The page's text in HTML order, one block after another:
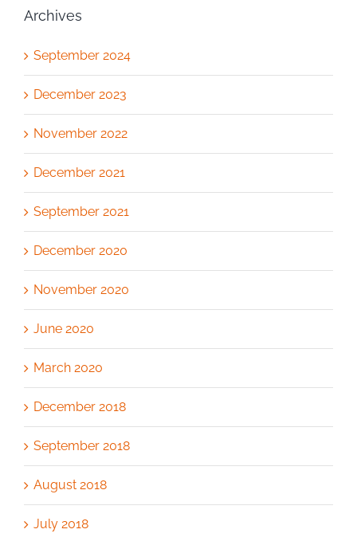
Archives
September 2024
December 2023
November 2022
December 2021
September 2021
December 2020
November 2020
June 2020
March 2020
December 2018
September 2018
August 2018
July 2018